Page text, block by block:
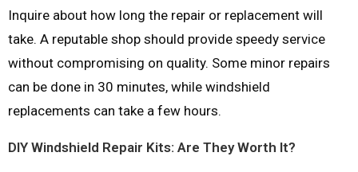
Inquire about how long the repair or replacement will
take. A reputable shop should provide speedy service
without compromising on quality. Some minor repairs
can be done in 30 minutes, while windshield
replacements can take a few hours.
DIY Windshield Repair Kits: Are They Worth It?